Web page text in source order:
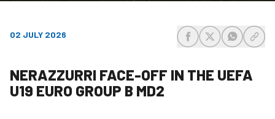
02 JULY 2026
NERAZZURRI FACE-OFF IN THE UEFA
U19 EURO GROUP B MD2